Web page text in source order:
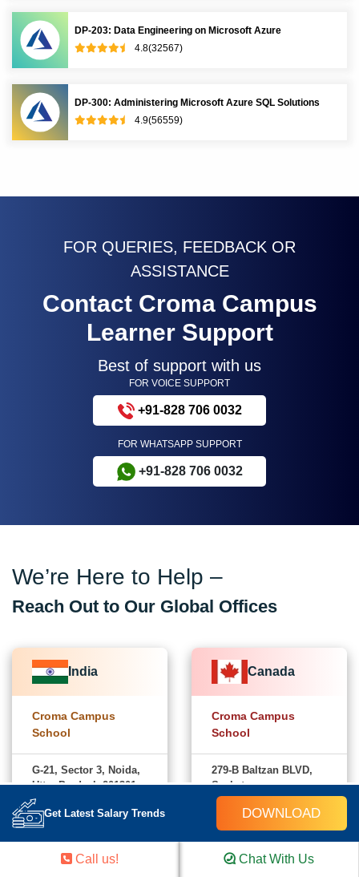
DP-203: Data Engineering on Microsoft Azure
4.8(32567)
DP-300: Administering Microsoft Azure SQL Solutions
4.9(56559)
FOR QUERIES, FEEDBACK OR
ASSISTANCE
Contact Croma Campus
Learner Support
Best of support with us
FOR VOICE SUPPORT
+91-828 706 0032
FOR WHATSAPP SUPPORT
+91-828 706 0032
Get Latest Salary Trends DOWNLOAD
We’re Here to Help –
Reach Out to Our Global Offices
India
Croma Campus
School
G-21, Sector 3, Noida,
Uttar Pradesh-201301
+91-
828 706
Chat on
Canada
Croma Campus
School
279-B Baltzan BLVD,
Saskatoon,
Saskatchewan,
Canada-S7W0S1
+1
(782)
WhatsApp
Call us! Chat With Us